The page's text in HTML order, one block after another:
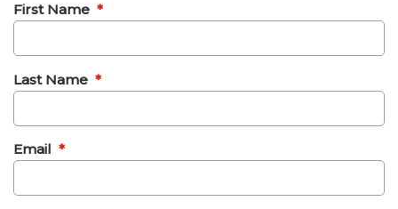
First Name *
Last Name *
Email *